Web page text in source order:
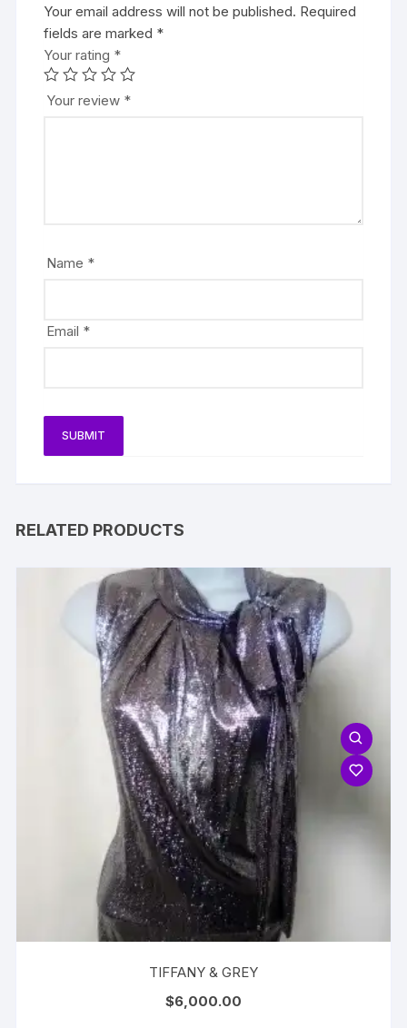
Your email address will not be published. Required
fields are marked *
Your rating *
Your review *
Name *
Email *
RELATED PRODUCTS
TIFFANY & GREY
$6,000.00